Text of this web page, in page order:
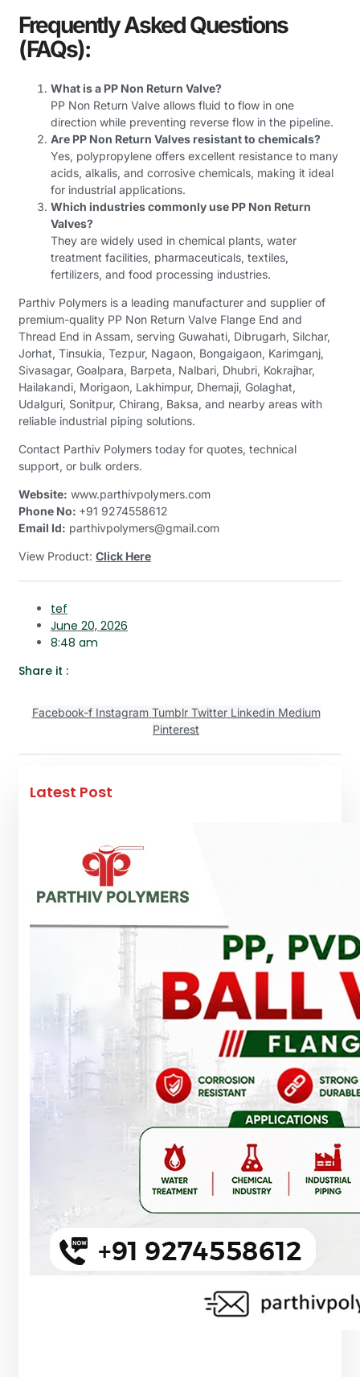
Frequently Asked Questions
(FAQs):
What is a PP Non Return Valve?
PP Non Return Valve allows fluid to flow in one
direction while preventing reverse flow in the pipeline.
Are PP Non Return Valves resistant to chemicals?
Yes, polypropylene offers excellent resistance to many
acids, alkalis, and corrosive chemicals, making it ideal
for industrial applications.
Which industries commonly use PP Non Return
Valves?
They are widely used in chemical plants, water
treatment facilities, pharmaceuticals, textiles,
fertilizers, and food processing industries.
Parthiv Polymers is a leading manufacturer and supplier of
premium-quality PP Non Return Valve Flange End and
Thread End in Assam, serving Guwahati, Dibrugarh, Silchar,
Jorhat, Tinsukia, Tezpur, Nagaon, Bongaigaon, Karimganj,
Sivasagar, Goalpara, Barpeta, Nalbari, Dhubri, Kokrajhar,
Hailakandi, Morigaon, Lakhimpur, Dhemaji, Golaghat,
Udalguri, Sonitpur, Chirang, Baksa, and nearby areas with
reliable industrial piping solutions.
Contact Parthiv Polymers today for quotes, technical
support, or bulk orders.
Website: www.parthivpolymers.com
Phone No: +91 9274558612
Email Id: parthivpolymers@gmail.com
View Product: Click Here
tef
June 20, 2026
8:48 am
Share it :
Facebook-f Instagram Tumblr Twitter Linkedin Medium
Pinterest
Latest Post